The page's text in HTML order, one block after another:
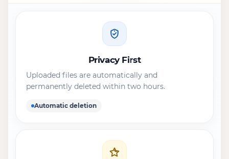
Privacy First
Uploaded files are automatically and
permanently deleted within two hours.
Automatic deletion